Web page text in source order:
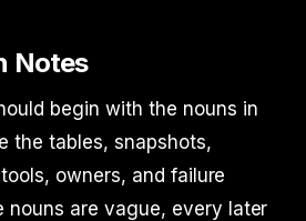
Notes
begin with the nouns in
the tables, snapshots,
owners, and failure
nouns are vague, every later